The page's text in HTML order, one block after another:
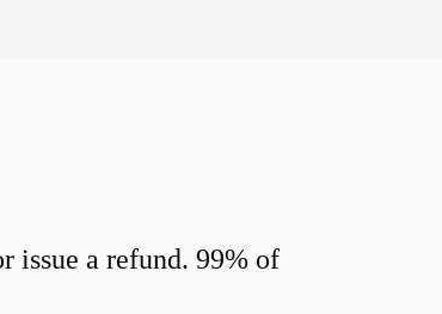
issue a refund. 99% of